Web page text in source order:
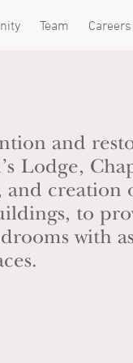
Team Careers
and
Lodge,
creation
to
with